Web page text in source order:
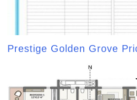
Prestige Golden Grove